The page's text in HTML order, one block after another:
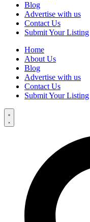
Blog
Advertise with us
Contact Us
Submit Your Listing
Home
About Us
Blog
Advertise with us
Contact Us
Submit Your Listing